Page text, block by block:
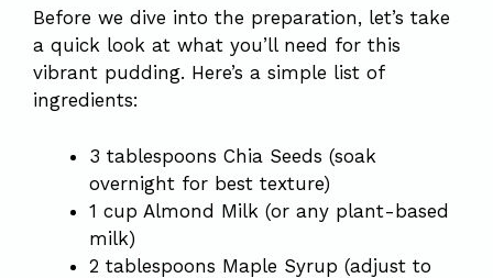
Before we dive into the preparation, let’s take
a quick look at what you’ll need for this
vibrant pudding. Here’s a simple list of
ingredients:
3 tablespoons Chia Seeds (soak
overnight for best texture)
1 cup Almond Milk (or any plant-based
milk)
2 tablespoons Maple Syrup (adjust to